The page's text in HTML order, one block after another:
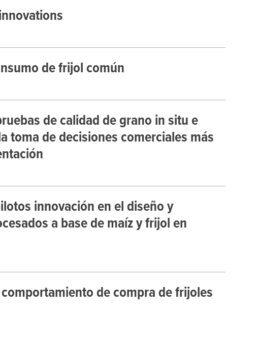
de frijol común
de calidad de grano in situ e
toma de decisiones comerciales más
innovación en el diseño y
a base de maíz y frijol en
de compra de frijoles